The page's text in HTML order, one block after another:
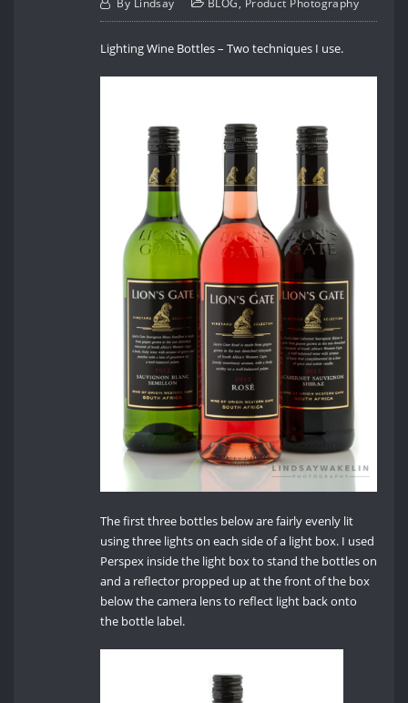
By Lindsay BLOG, Product Photography
Lighting Wine Bottles – Two techniques I use.
The first three bottles below are fairly evenly lit
using three lights on each side of a light box. I used
Perspex inside the light box to stand the bottles on
and a reflector propped up at the front of the box
below the camera lens to reflect light back onto
the bottle label.